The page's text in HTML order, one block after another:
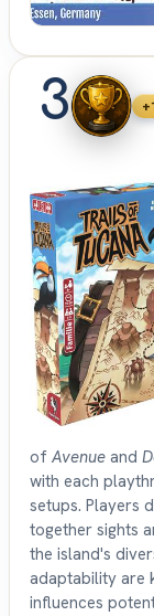
3
of Avenue and
with each
setups. Players
together sights
the island's
adaptability are
influences